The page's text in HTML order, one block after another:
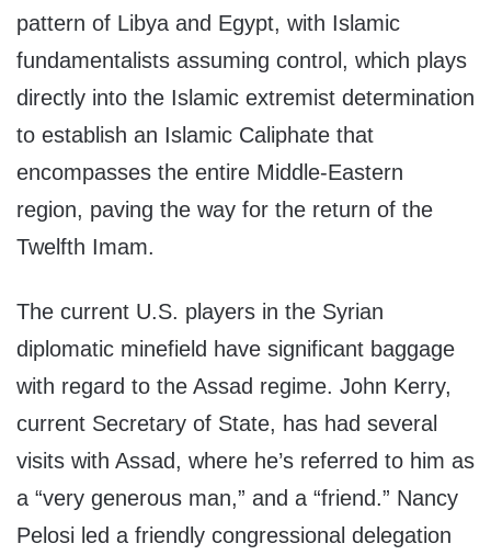
pattern of Libya and Egypt, with Islamic
fundamentalists assuming control, which plays
directly into the Islamic extremist determination
to establish an Islamic Caliphate that
encompasses the entire Middle-Eastern
region, paving the way for the return of the
Twelfth Imam.
The current U.S. players in the Syrian
diplomatic minefield have significant baggage
with regard to the Assad regime. John Kerry,
current Secretary of State, has had several
visits with Assad, where he’s referred to him as
a “very generous man,” and a “friend.” Nancy
Pelosi led a friendly congressional delegation